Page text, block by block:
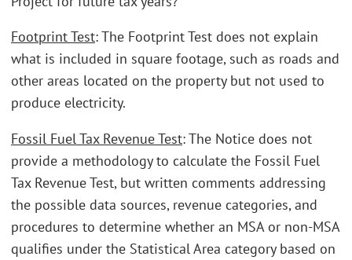
Footprint Test: The Footprint Test does not explain
what is included in square footage, such as roads and
other areas located on the property but not used to
produce electricity.
Fossil Fuel Tax Revenue Test: The Notice does not
provide a methodology to calculate the Fossil Fuel
Tax Revenue Test, but written comments addressing
the possible data sources, revenue categories, and
procedures to determine whether an MSA or non-MSA
qualifies under the Statistical Area category based on